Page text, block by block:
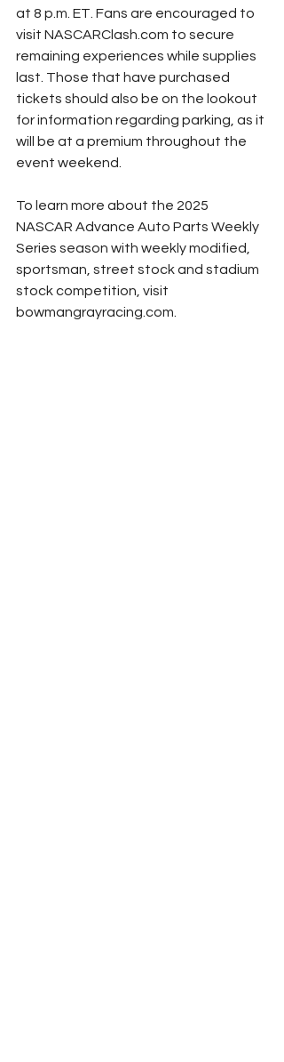
at 8 p.m. ET. Fans are encouraged to
visit NASCARClash.com to secure
remaining experiences while supplies
last. Those that have purchased
tickets should also be on the lookout
for information regarding parking, as it
will be at a premium throughout the
event weekend.
To learn more about the 2025
NASCAR Advance Auto Parts Weekly
Series season with weekly modified,
sportsman, street stock and stadium
stock competition, visit
bowmangrayracing.com.